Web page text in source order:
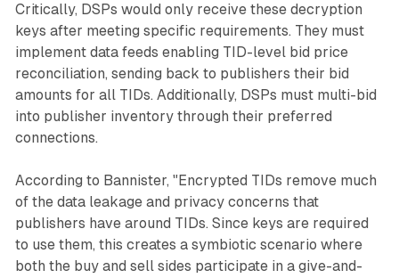
Critically, DSPs would only receive these decryption
keys after meeting specific requirements. They must
implement data feeds enabling TID-level bid price
reconciliation, sending back to publishers their bid
amounts for all TIDs. Additionally, DSPs must multi-bid
into publisher inventory through their preferred
connections.
According to Bannister, "Encrypted TIDs remove much
of the data leakage and privacy concerns that
publishers have around TIDs. Since keys are required
to use them, this creates a symbiotic scenario where
both the buy and sell sides participate in a give-and-